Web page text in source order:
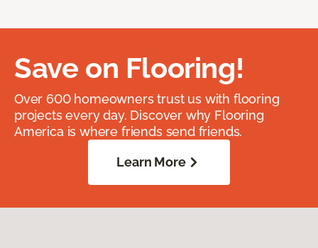
Save on Flooring!
Over 600 homeowners trust us with flooring
projects every day. Discover why Flooring
America is where friends send friends.
Learn More